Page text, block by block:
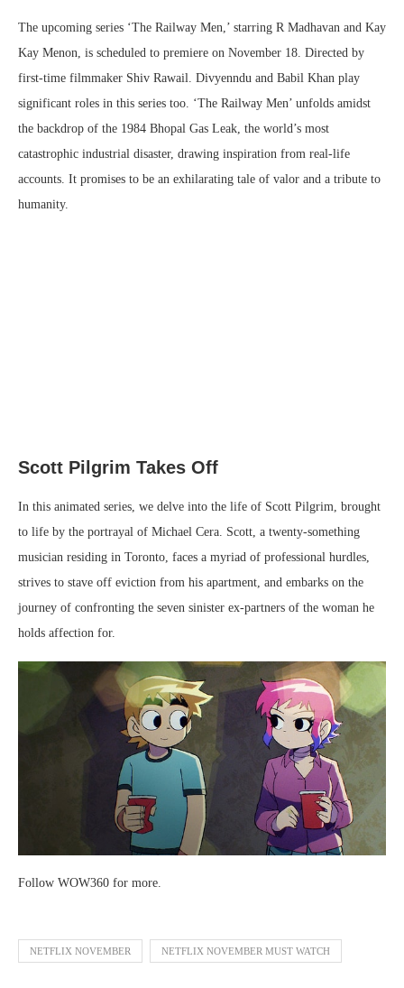
The upcoming series ‘The Railway Men,’ starring R Madhavan and Kay
Kay Menon, is scheduled to premiere on November 18. Directed by
first-time filmmaker Shiv Rawail. Divyenndu and Babil Khan play
significant roles in this series too. ‘The Railway Men’ unfolds amidst
the backdrop of the 1984 Bhopal Gas Leak, the world’s most
catastrophic industrial disaster, drawing inspiration from real-life
accounts. It promises to be an exhilarating tale of valor and a tribute to
humanity.
Scott Pilgrim Takes Off
In this animated series, we delve into the life of Scott Pilgrim, brought
to life by the portrayal of Michael Cera. Scott, a twenty-something
musician residing in Toronto, faces a myriad of professional hurdles,
strives to stave off eviction from his apartment, and embarks on the
journey of confronting the seven sinister ex-partners of the woman he
holds affection for.
Follow WOW360 for more.
NETFLIX NOVEMBER NETFLIX NOVEMBER MUST WATCH